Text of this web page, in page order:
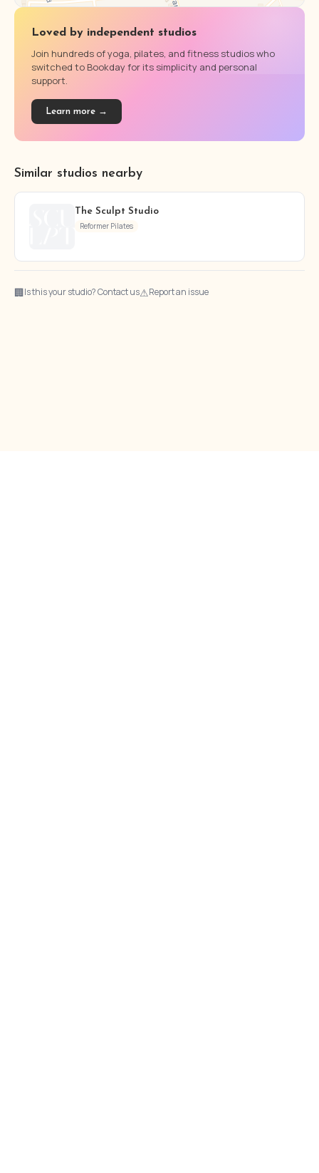
Loved by independent studios
Join hundreds of yoga, pilates, and fitness studios who
switched to Bookday for its simplicity and personal
support.
Learn more →
Similar studios nearby
The Sculpt Studio
Reformer Pilates
🏢Is this your studio? Contact us⚠Report an issue